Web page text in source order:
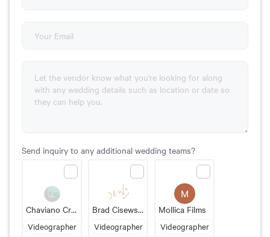
Send inquiry to any additional wedding teams?
Chaviano Creative Photo + Video
Videographer
Brad Cisewski Video LLC
Videographer
M
Mollica Films
Videographer